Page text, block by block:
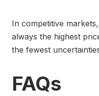
In competitive
always the highest
the fewest
FAQs